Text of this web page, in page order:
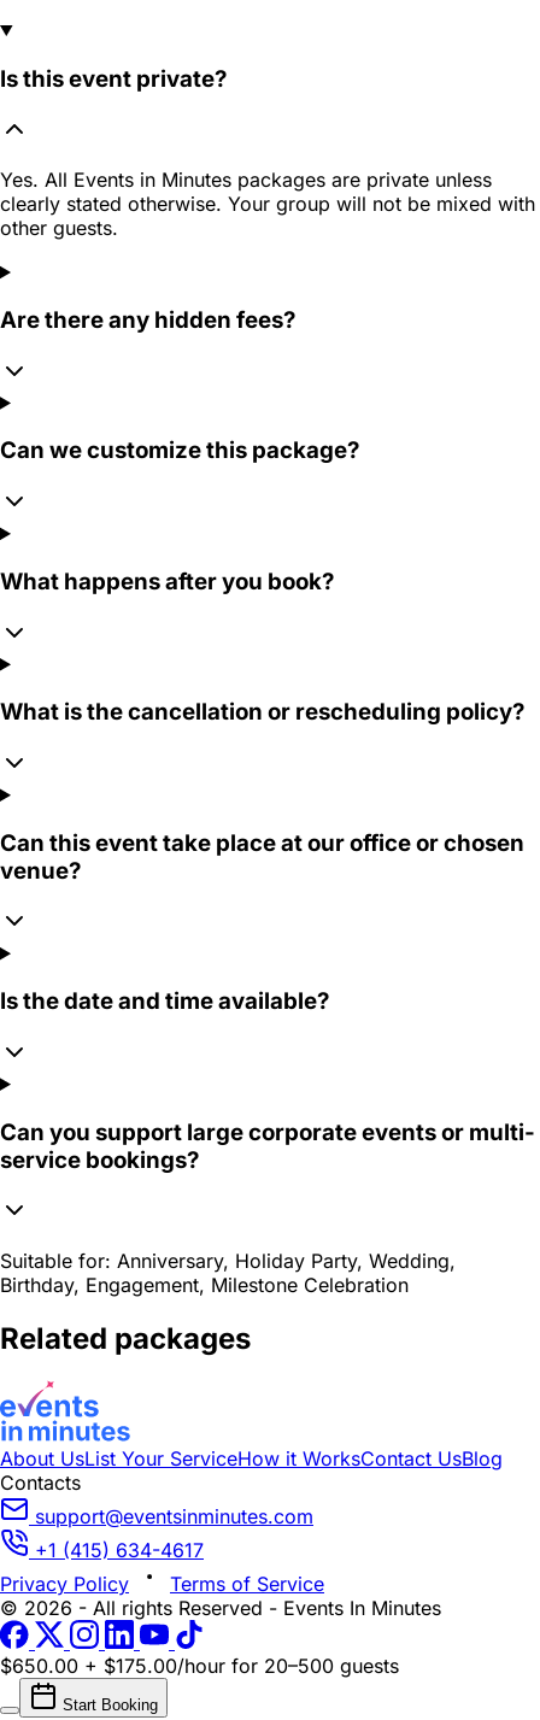
Is this event private?
Yes. All Events in Minutes packages are private unless
clearly stated otherwise. Your group will not be mixed with
other guests.
Are there any hidden fees?
Can we customize this package?
What happens after you book?
What is the cancellation or rescheduling policy?
Can this event take place at our office or chosen
venue?
Is the date and time available?
Can you support large corporate events or multi-
service bookings?
Suitable for: Anniversary, Holiday Party, Wedding,
Birthday, Engagement, Milestone Celebration
Related packages
About UsList Your ServiceHow it WorksContact UsBlog
Contacts
support@eventsinminutes.com
+1 (415) 634-4617
Privacy Policy
Terms of Service
© 2026 - All rights Reserved - Events In Minutes
$650.00 + $175.00/hour for 20–500 guests
Start Booking